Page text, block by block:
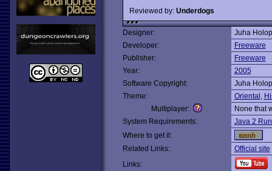
Reviewed by: Underdogs
Designer:
Juha
Developer:
Freeware
Publisher:
Freeware
Year:
2005
Software Copyright:
Juha
Theme:
Oriental ,
Multiplayer:
None that
System Requirements:
Java 2
Where to get it:
Related Links:
Official site
Links: